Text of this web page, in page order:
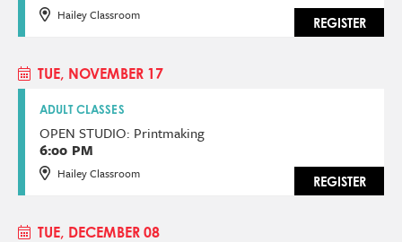
Hailey Classroom
REGISTER
TUE, NOVEMBER 17
ADULT CLASSES
OPEN STUDIO: Printmaking
6:00 PM
Hailey Classroom
REGISTER
TUE, DECEMBER 08